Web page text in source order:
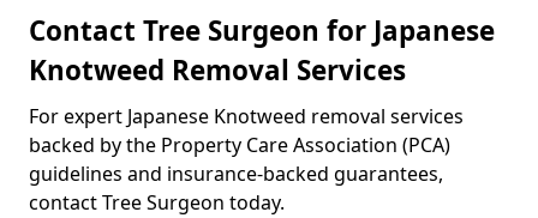
Contact Tree Surgeon for Japanese
Knotweed Removal Services
For expert Japanese Knotweed removal services
backed by the Property Care Association (PCA)
guidelines and insurance-backed guarantees,
contact Tree Surgeon today.